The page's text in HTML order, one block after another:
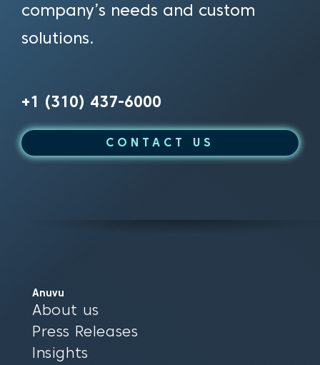
company’s needs and custom
solutions.
+1 (310) 437-6000
CONTACT US
Anuvu
About us
Press Releases
Insights